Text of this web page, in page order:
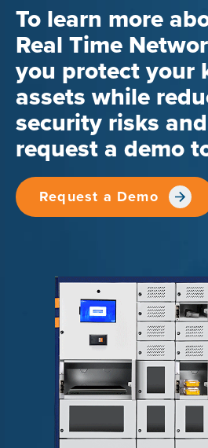
To learn more
Real Time
you protect your
assets while
security risks
request a demo
Request a Demo